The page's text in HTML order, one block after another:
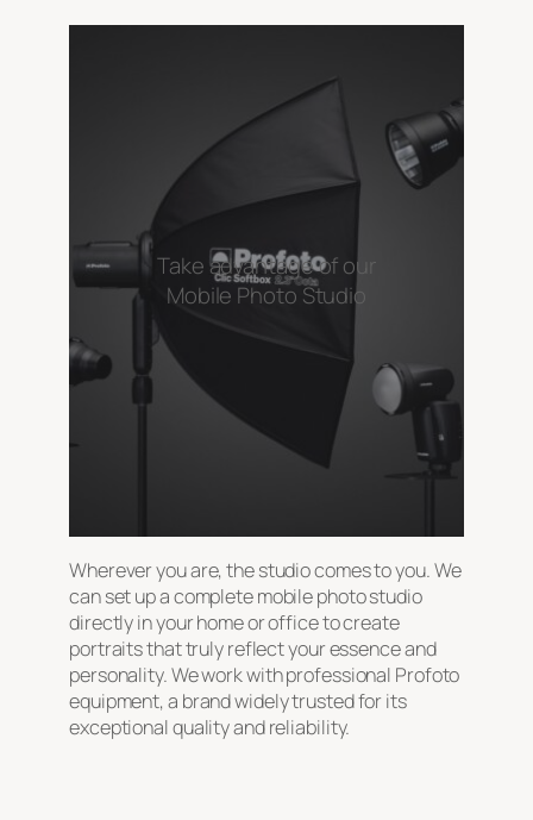
Take advantage of our
Mobile Photo Studio
Wherever you are, the studio comes to you. We
can set up a complete mobile photo studio
directly in your home or office to create
portraits that truly reflect your essence and
personality. We work with professional Profoto
equipment, a brand widely trusted for its
exceptional quality and reliability.